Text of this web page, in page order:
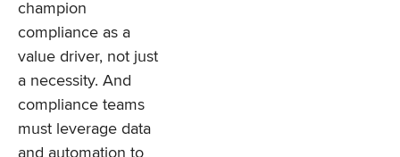
champion
compliance as a
value driver, not just
a necessity. And
compliance teams
must leverage data
and automation to